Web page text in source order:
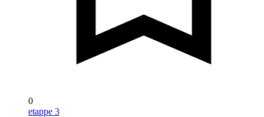
0
etappe 3